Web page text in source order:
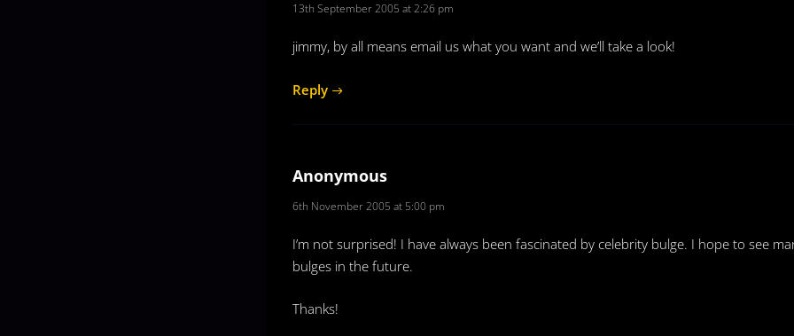
13th September 2005 at 2:26 pm
jimmy, by all means email us what you want and we’ll take a look!
Reply
Anonymous
6th November 2005 at 5:00 pm
I’m not surprised! I have always been fascinated by celebrity bulge. I hope to see
bulges in the future.
Thanks!